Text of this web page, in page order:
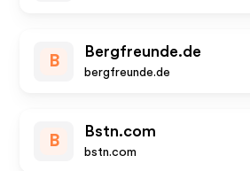
B
Bergfreunde.de
bergfreunde.de
B
Bstn.com
bstn.com